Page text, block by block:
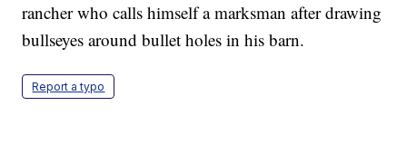
rancher who calls himself a marksman after drawing
bullseyes around bullet holes in his barn.
Report a typo